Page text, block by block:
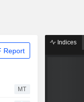
Report
MT
Indices